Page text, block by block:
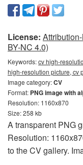
License:
BY-NC 4.0)
Keywords:cv high-
high-resolution picture, cv
Image category:CV
Format: PNG image with
Resolution: 1160x870
Size: 258 kb
A transparent PNG
Resolution:
to the CV gallery.